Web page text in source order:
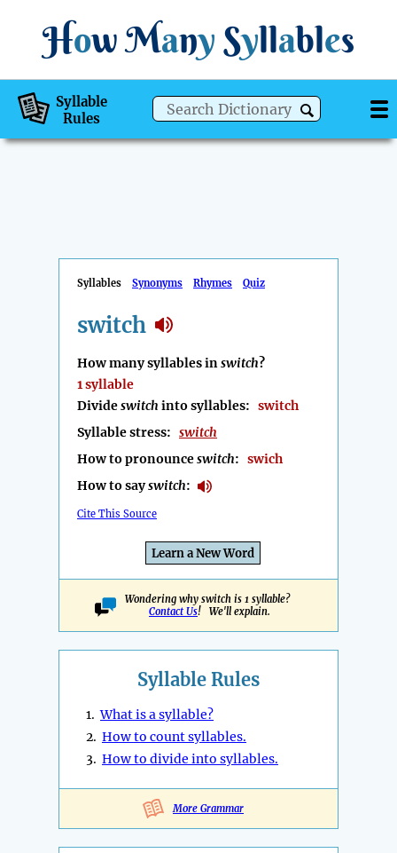
How Many Syllables
Syllable
Rules
Syllables Synonyms Rhymes Quiz
switch
How many syllables inswitch?
1 syllable
Divideswitch into syllables: switch
Syllable stress: switch
How to pronounceswitch: swich
How to sayswitch:
Cite This Source
Learn a New Word
Wondering why switch is 1 syllable?
Contact Us! We'll explain.
Syllable Rules
1.What is a syllable?
2. How to count syllables.
3. How to divide into syllables.
More Grammar